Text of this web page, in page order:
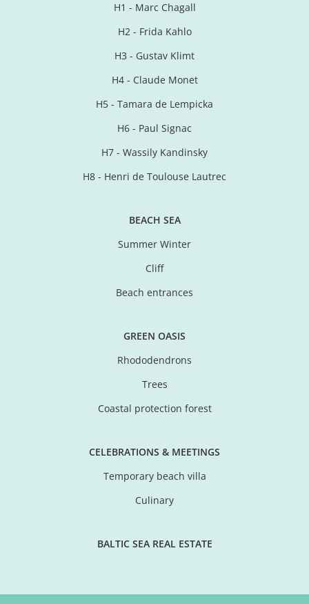
H1 - Marc Chagall
H2 - Frida Kahlo
H3 - Gustav Klimt
H4 - Claude Monet
H5 - Tamara de Lempicka
H6 - Paul Signac
H7 - Wassily Kandinsky
H8 - Henri de Toulouse Lautrec
BEACH SEA
Summer Winter
Cliff
Beach entrances
GREEN OASIS
Rhododendrons
Trees
Coastal protection forest
CELEBRATIONS & MEETINGS
Temporary beach villa
Culinary
BALTIC SEA REAL ESTATE